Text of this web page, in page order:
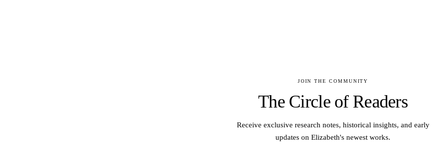
JOIN THE COMMUNITY
The Circle of Readers
Receive exclusive research notes, historical insights, and early
updates on Elizabeth's newest works.